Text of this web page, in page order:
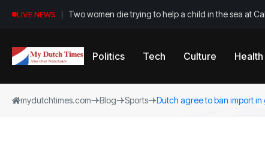
LIVE NEWS Two women die trying to help a child in the sea at
Politics Tech Culture Health
mydutchtimes.com Blog Sports Dutch agree to ban import